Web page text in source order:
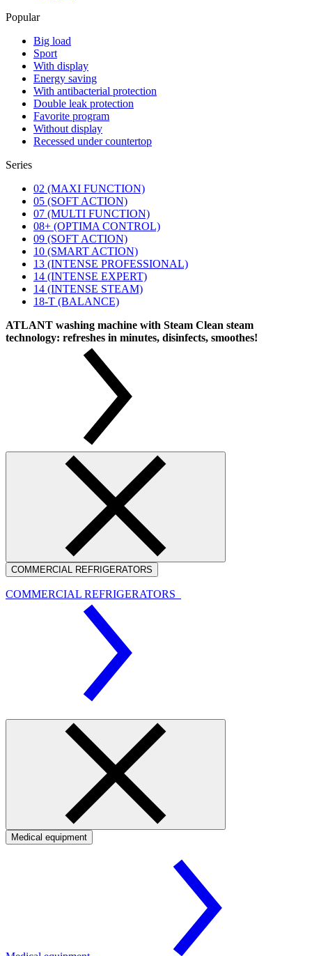
Popular
Big load
Sport
With display
Energy saving
With antibacterial protection
Double leak protection
Favorite program
Without display
Recessed under countertop
Series
02 (MAXI FUNCTION)
05 (SOFT ACTION)
07 (MULTI FUNCTION)
08+ (OPTIMA CONTROL)
09 (SOFT ACTION)
10 (SMART ACTION)
13 (INTENSE PROFESSIONAL)
14 (INTENSE EXPERT)
14 (INTENSE STEAM)
18-T (BALANCE)
ATLANT washing machine with Steam Clean steam
technology: refreshes in minutes, disinfects, smoothes!
COMMERCIAL REFRIGERATORS
COMMERCIAL REFRIGERATORS
Medical equipment